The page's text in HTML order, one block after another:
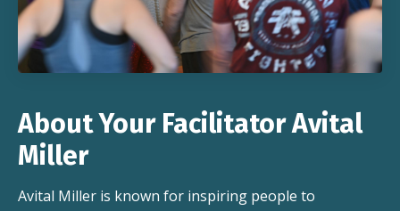
About Your Facilitator Avital
Miller
Avital Miller is known for inspiring people to